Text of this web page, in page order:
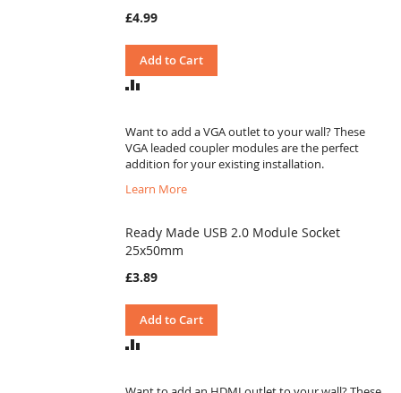
£4.99
Add to Cart
ADD
Want to add a VGA outlet to your wall? These
VGA leaded coupler modules are the perfect
addition for your existing installation.
Learn More
Ready Made USB 2.0 Module Socket
25x50mm
£3.89
Add to Cart
ADD